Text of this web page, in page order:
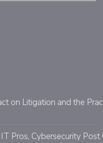
on Litigation and the
Pros, Cybersecurity